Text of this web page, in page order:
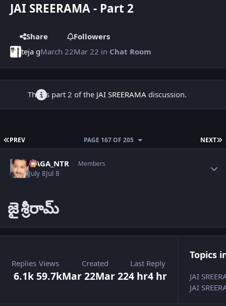
JAI SREERAMA - Part 2
Share
Followers
teja gMarch 22Mar 22 in Chat Room
This is part 2 of the JAI SREERAMAdiscussion.
FIRST PAGE
PREV NEXT
PAGE 167 OF 205
NAGA_NTR Members
July 8Jul 8
జైశ్రీరామ్
Replies
6.1k
Views
59.7k
Created
Mar 22Mar 22
Last Reply
4 hr4 hr
Topics
JAI
JAI